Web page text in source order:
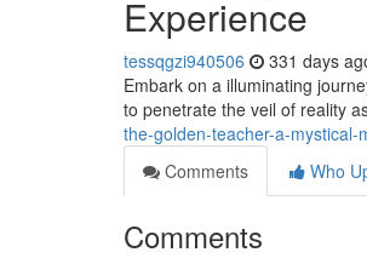
Experience
tessqgzi940506 331 days
Embark on a illuminating
to penetrate the veil of reality
the-golden-teacher-a-mystical-
Comments
Who
Comments